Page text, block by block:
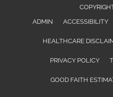
ADMIN
ACCESSIBILITY
HEALTHCARE
PRIVACY POLICY
GOOD FAITH